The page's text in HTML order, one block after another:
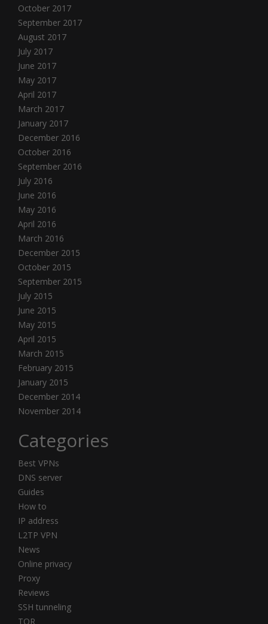
October 2017
September 2017
August 2017
July 2017
June 2017
May 2017
April 2017
March 2017
January 2017
December 2016
October 2016
September 2016
July 2016
June 2016
May 2016
April 2016
March 2016
December 2015
October 2015
September 2015
July 2015
June 2015
May 2015
April 2015
March 2015
February 2015
January 2015
December 2014
November 2014
Categories
Best VPNs
DNS server
Guides
How to
IP address
L2TP VPN
News
Online privacy
Proxy
Reviews
SSH tunneling
TOR